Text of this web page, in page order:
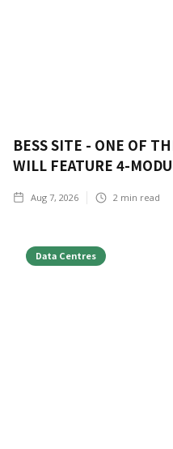
BESS SITE - ONE OF
WILL FEATURE 4-
Aug 7, 2026 2 min read
Data Centres